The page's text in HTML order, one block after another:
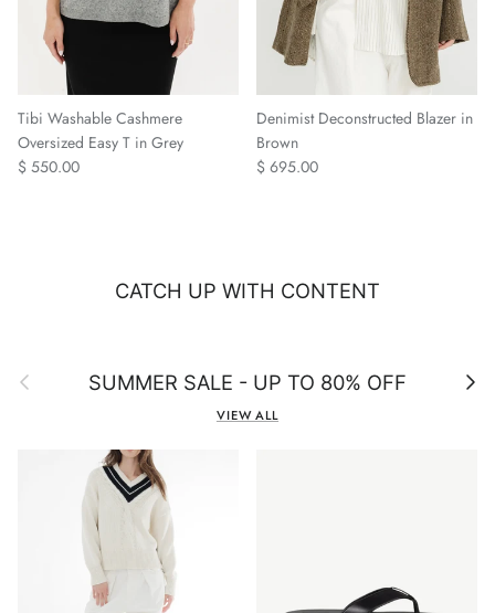
Tibi Washable Cashmere
Oversized Easy T in Grey
Regular price
$ 550.00
Denimist Deconstructed Blazer in
Brown
Regular price
$ 695.00
CATCH UP WITH CONTENT
Previous SUMMER SALE - UP TO 80% OFF Next
VIEW ALL